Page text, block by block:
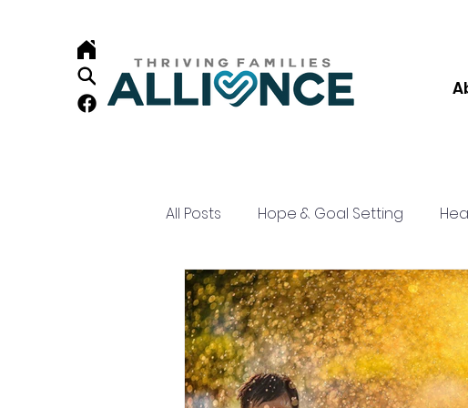
All Posts Hope & Goal Setting
Child Development Resilience
Home Visiting Family Support